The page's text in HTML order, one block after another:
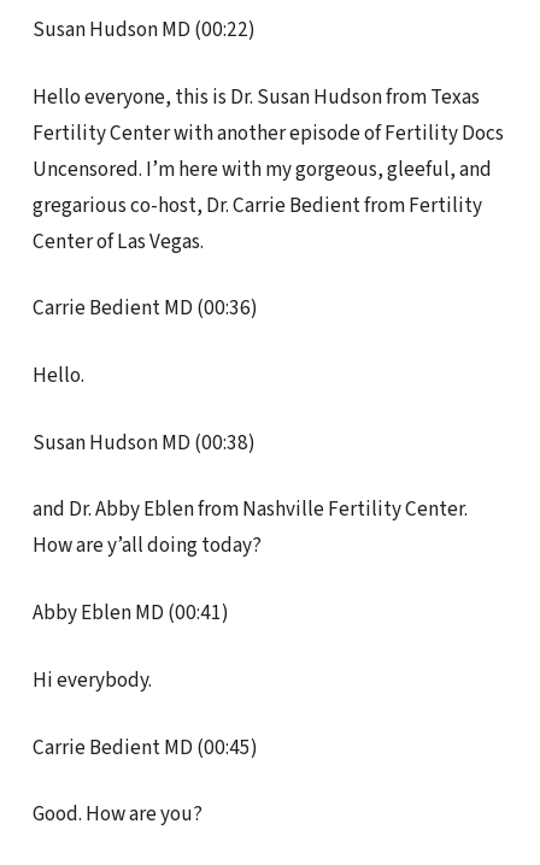
Susan Hudson MD (00:22)
Hello everyone, this is Dr. Susan Hudson from Texas
Fertility Center with another episode of Fertility Docs
Uncensored. I’m here with my gorgeous, gleeful, and
gregarious co-host, Dr. Carrie Bedient from Fertility
Center of Las Vegas.
Carrie Bedient MD (00:36)
Hello.
Susan Hudson MD (00:38)
and Dr. Abby Eblen from Nashville Fertility Center.
How are y’all doing today?
Abby Eblen MD (00:41)
Hi everybody.
Carrie Bedient MD (00:45)
Good. How are you?